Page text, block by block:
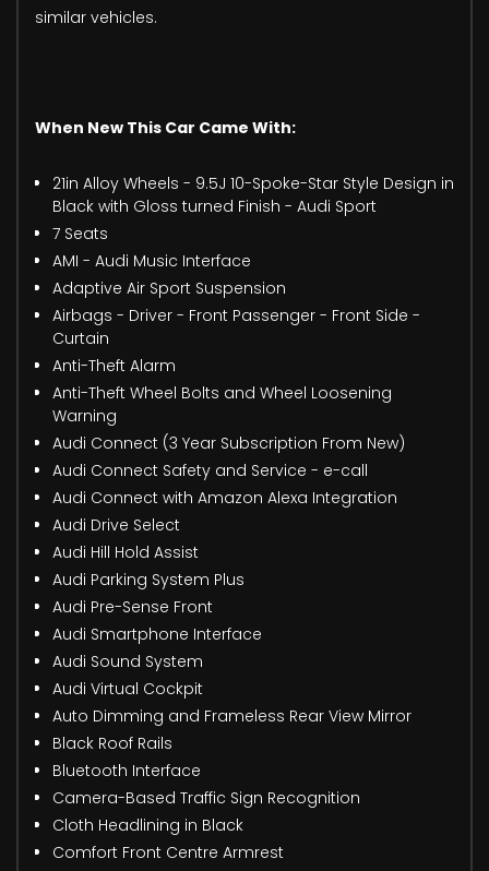
similar vehicles.
When New This Car Came With:
21in Alloy Wheels - 9.5J 10-Spoke-Star Style Design in
Black with Gloss turned Finish - Audi Sport
7 Seats
AMI - Audi Music Interface
Adaptive Air Sport Suspension
Airbags - Driver - Front Passenger - Front Side -
Curtain
Anti-Theft Alarm
Anti-Theft Wheel Bolts and Wheel Loosening
Warning
Audi Connect (3 Year Subscription From New)
Audi Connect Safety and Service - e-call
Audi Connect with Amazon Alexa Integration
Audi Drive Select
Audi Hill Hold Assist
Audi Parking System Plus
Audi Pre-Sense Front
Audi Smartphone Interface
Audi Sound System
Audi Virtual Cockpit
Auto Dimming and Frameless Rear View Mirror
Black Roof Rails
Bluetooth Interface
Camera-Based Traffic Sign Recognition
Cloth Headlining in Black
Comfort Front Centre Armrest